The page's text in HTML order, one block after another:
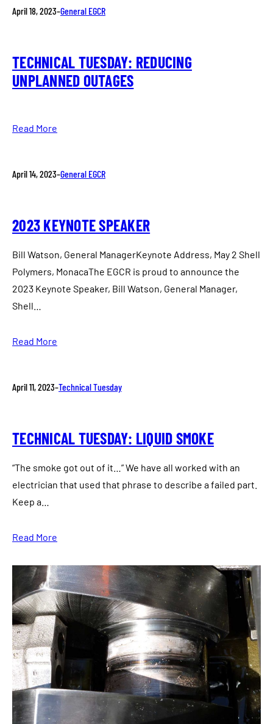
April 18, 2023–General EGCR
TECHNICAL TUESDAY: REDUCING
UNPLANNED OUTAGES
Read More
April 14, 2023–General EGCR
2023 KEYNOTE SPEAKER
Bill Watson, General ManagerKeynote Address, May 2 Shell
Polymers, MonacaThe EGCR is proud to announce the
2023 Keynote Speaker, Bill Watson, General Manager,
Shell…
Read More
April 11, 2023–Technical Tuesday
TECHNICAL TUESDAY: LIQUID SMOKE
“The smoke got out of it…” We have all worked with an
electrician that used that phrase to describe a failed part.
Keep a…
Read More